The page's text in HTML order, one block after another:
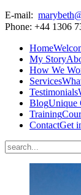
E-mail:
Phone: +44 1306
Home
My Story
How We
Services
Testimonials
BlogUnique
Training
ContactGet